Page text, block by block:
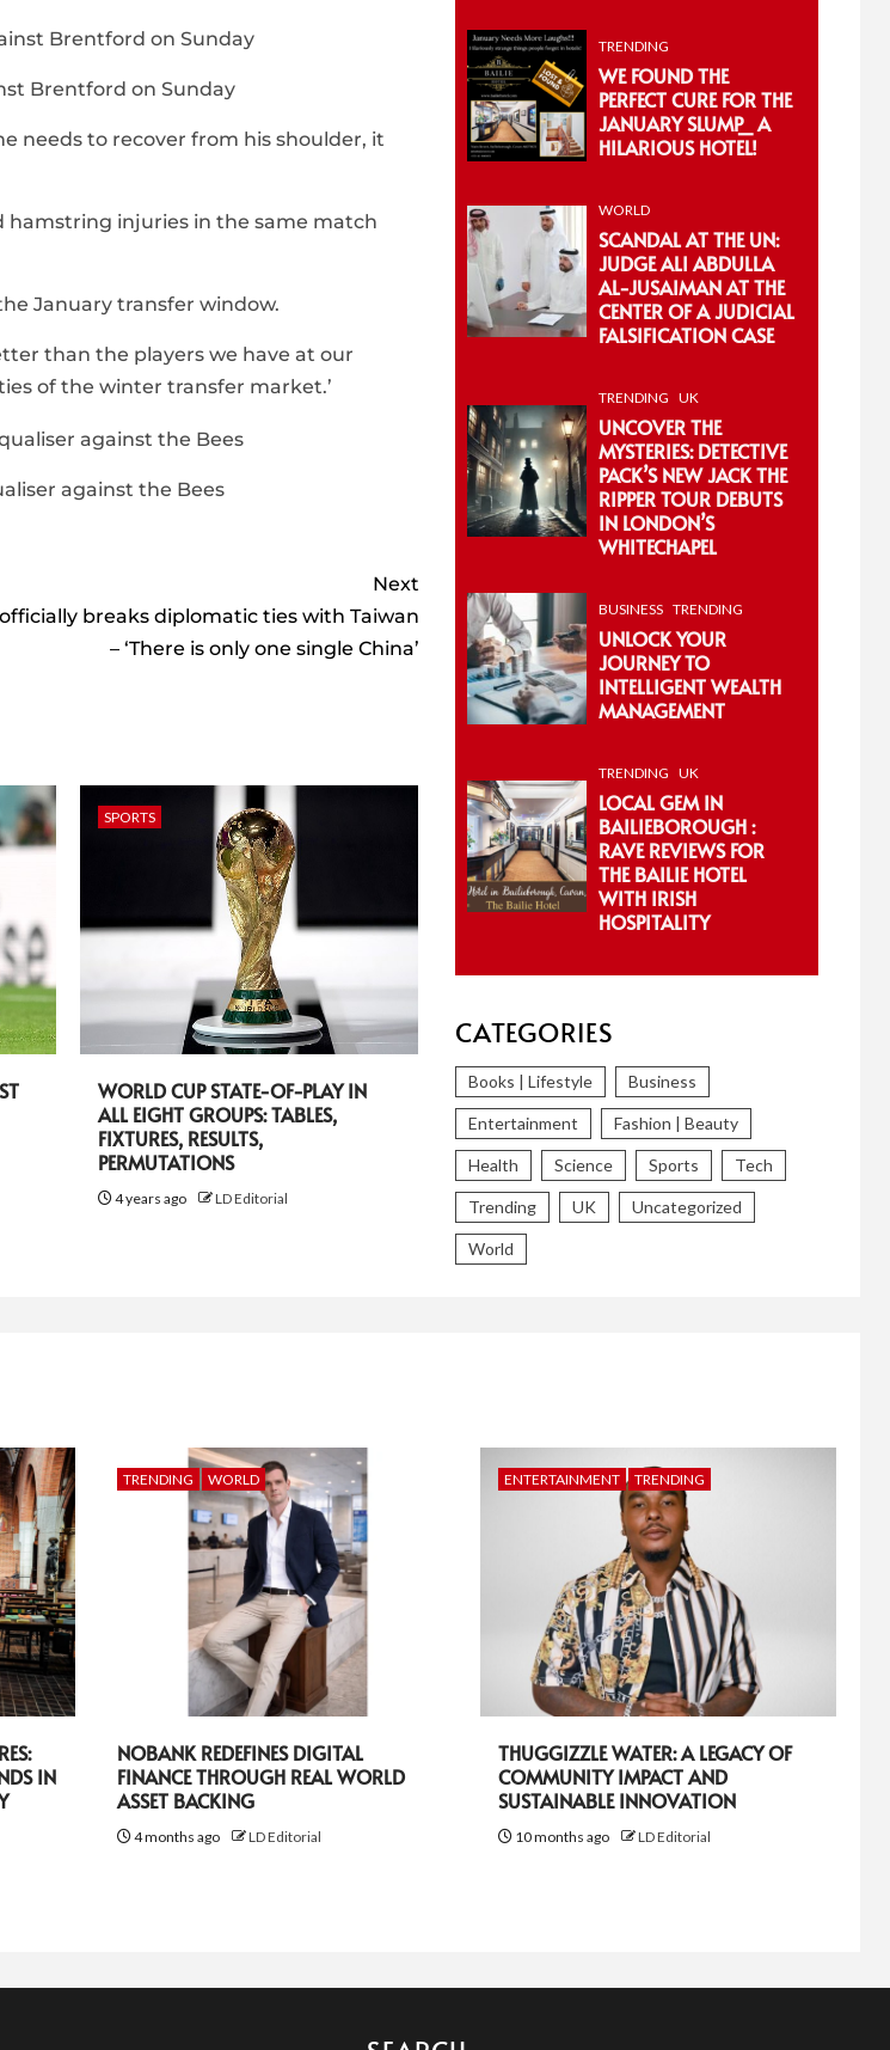
Brentford on Sunday
needs to recover from his shoulder, it
hamstring injuries in the same match
January transfer window.
than the players we have at our
of the winter transfer market.’
against the Bees
Next
breaks diplomatic ties with Taiwan
– ‘There is only one single China’
SPORTS
WORLD CUP STATE-OF-PLAY IN
ALL EIGHT GROUPS: TABLES,
FIXTURES, RESULTS,
PERMUTATIONS
4 years ago LD Editorial
TRENDING
WE FOUND THE
PERFECT CURE FOR THE
JANUARY SLUMP_ A
HILARIOUS HOTEL!
WORLD
SCANDAL AT THE UN:
JUDGE ALI ABDULLA
AL-JUSAIMAN AT THE
CENTER OF A JUDICIAL
FALSIFICATION CASE
TRENDING UK
UNCOVER THE
MYSTERIES: DETECTIVE
PACK’S NEW JACK THE
RIPPER TOUR DEBUTS
IN LONDON’S
WHITECHAPEL
BUSINESS TRENDING
UNLOCK YOUR
JOURNEY TO
INTELLIGENT WEALTH
MANAGEMENT
TRENDING UK
LOCAL GEM IN
BAILIEBOROUGH :
RAVE REVIEWS FOR
THE BAILIE HOTEL
WITH IRISH
HOSPITALITY
CATEGORIES
Books | Lifestyle Business
Entertainment Fashion | Beauty
Health Science Sports Tech
Trending UK Uncategorized
World
IN
TRENDING WORLD
NOBANK REDEFINES DIGITAL
FINANCE THROUGH REAL WORLD
ASSET BACKING
4 months ago LD Editorial
ENTERTAINMENT TRENDING
THUGGIZZLE WATER: A LEGACY OF
COMMUNITY IMPACT AND
SUSTAINABLE INNOVATION
10 months ago LD Editorial